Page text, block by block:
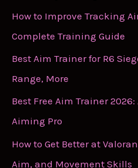
How to Improve Tracking
Complete Training Guide
Best Aim Trainer for R6
Range, More
Best Free Aim Trainer
Aiming Pro
How to Get Better at
Aim, and Movement Skills